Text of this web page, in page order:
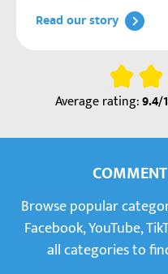
Read our story
Average rating:9.4/
Browse popular
Facebook, YouTube,
all categories to